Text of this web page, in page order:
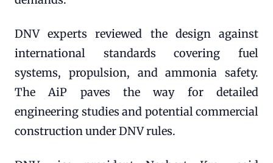
DNV experts reviewed the design against
international standards covering fuel
systems, propulsion, and ammonia safety.
The AiP paves the way for detailed
engineering studies and potential commercial
construction under DNV rules.